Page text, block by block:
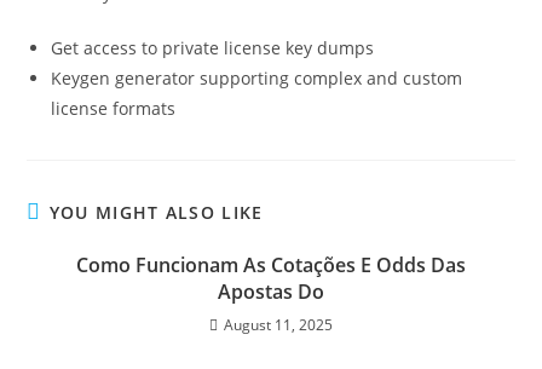
Get access to private license key dumps
Keygen generator supporting complex and custom
license formats
YOU MIGHT ALSO LIKE
Como Funcionam As Cotações E Odds Das
Apostas Do
August 11, 2025